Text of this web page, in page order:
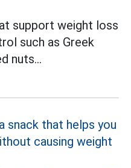
support weight loss
such as Greek
nuts...